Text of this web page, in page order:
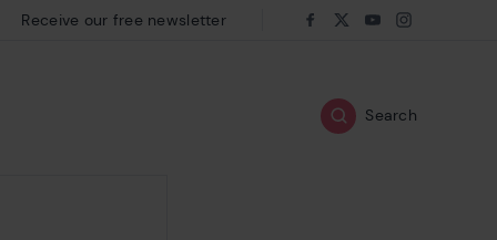
Search
Receive our free newsletter Follow us on:TwitterYoutube
Instagram